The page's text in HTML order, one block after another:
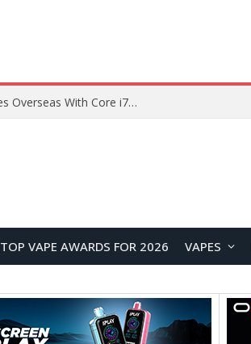
Lenovo ThinkBook Plus G7 Auto Twist Launches Overseas With Electric Hinge and 14-Inch OLED Display
TOP VAPE AWARDS FOR 2026 VAPES